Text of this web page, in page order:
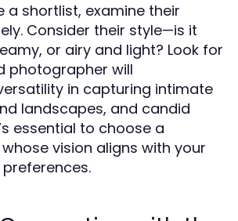
a shortlist, examine their
Consider their style—is it
or airy and light? Look for
photographer will
in capturing intimate
landscapes, and candid
essential to choose a
vision aligns with your